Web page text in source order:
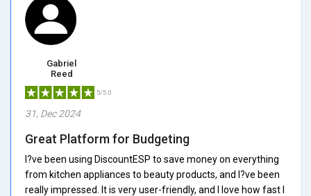
Gabriel
Reed
5/5.0
31, Dec 2024
Great Platform for Budgeting
I?ve been using DiscountESP to save money on everything
from kitchen appliances to beauty products, and I?ve been
really impressed. It is very user-friendly, and I love how fast I